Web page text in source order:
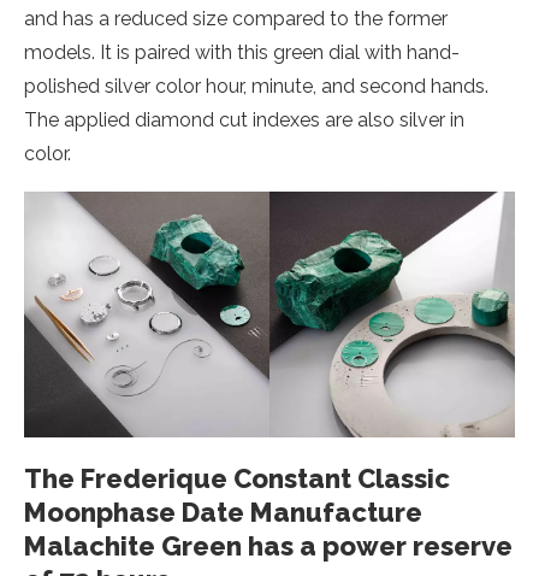
and has a reduced size compared to the former
models. It is paired with this green dial with hand-
polished silver color hour, minute, and second hands.
The applied diamond cut indexes are also silver in
color.
The Frederique Constant Classic
Moonphase Date Manufacture
Malachite Green has a power reserve